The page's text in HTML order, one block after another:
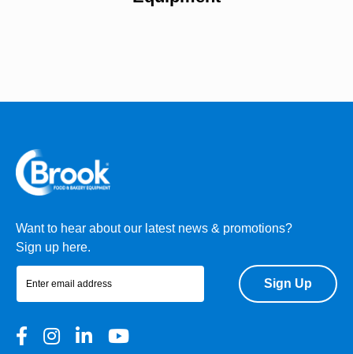
Want to hear about our latest news & promotions?
Sign up here.
Sign Up